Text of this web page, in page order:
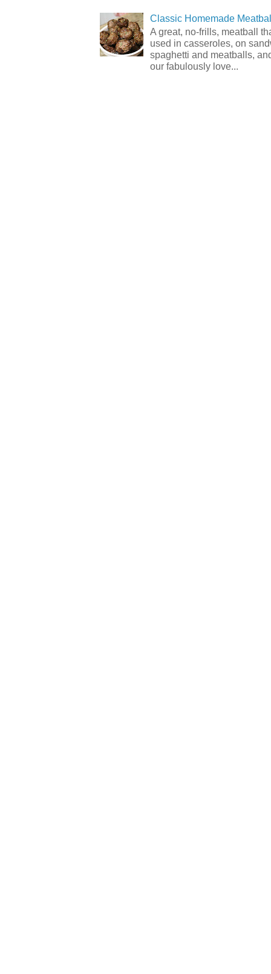
Classic Homemade
A great, no-frills, meatball
used in casseroles, on
spaghetti and meatballs,
our fabulously love...